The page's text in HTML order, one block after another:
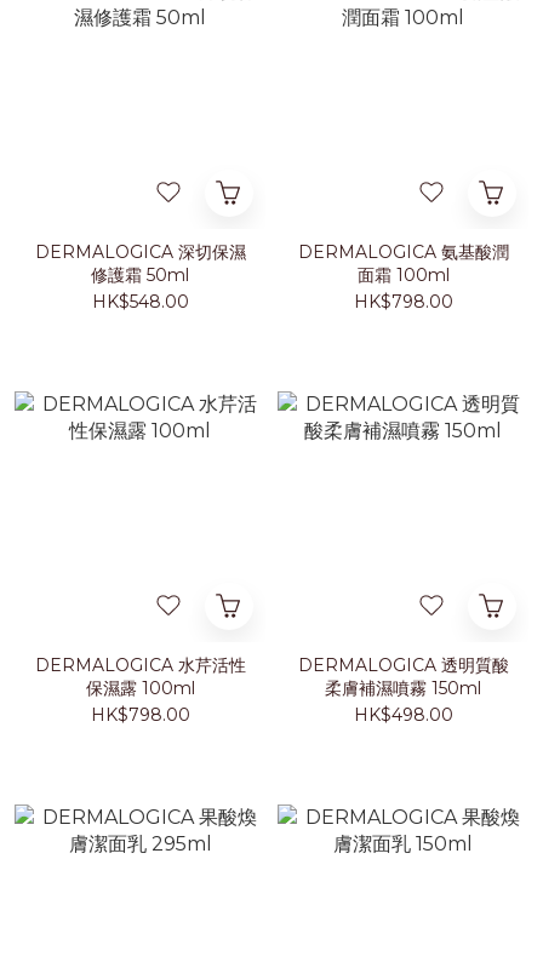
DERMALOGICA 深切保濕
修護霜 50ml
HK$548.00
DERMALOGICA 氨基酸潤
面霜 100ml
HK$798.00
DERMALOGICA 水芹活性
保濕露 100ml
HK$798.00
DERMALOGICA 透明質酸
柔膚補濕噴霧 150ml
HK$498.00